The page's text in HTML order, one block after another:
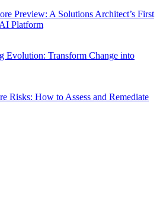
Preview: A Solutions Architect’s First
Platform
Evolution: Transform Change into
Risks: How to Assess and Remediate